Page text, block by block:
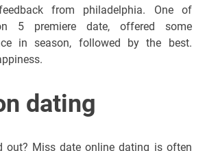
from philadelphia. One of
5 premiere date, offered some
in season, followed by the best.
dating
out? Miss date online dating is often